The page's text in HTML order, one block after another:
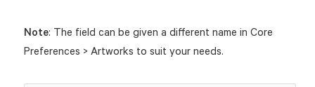
Note: The field can be given a different name in Core
Preferences > Artworks to suit your needs.